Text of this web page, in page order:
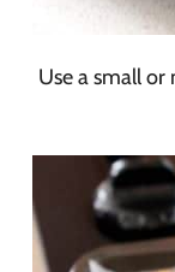
Use a small or